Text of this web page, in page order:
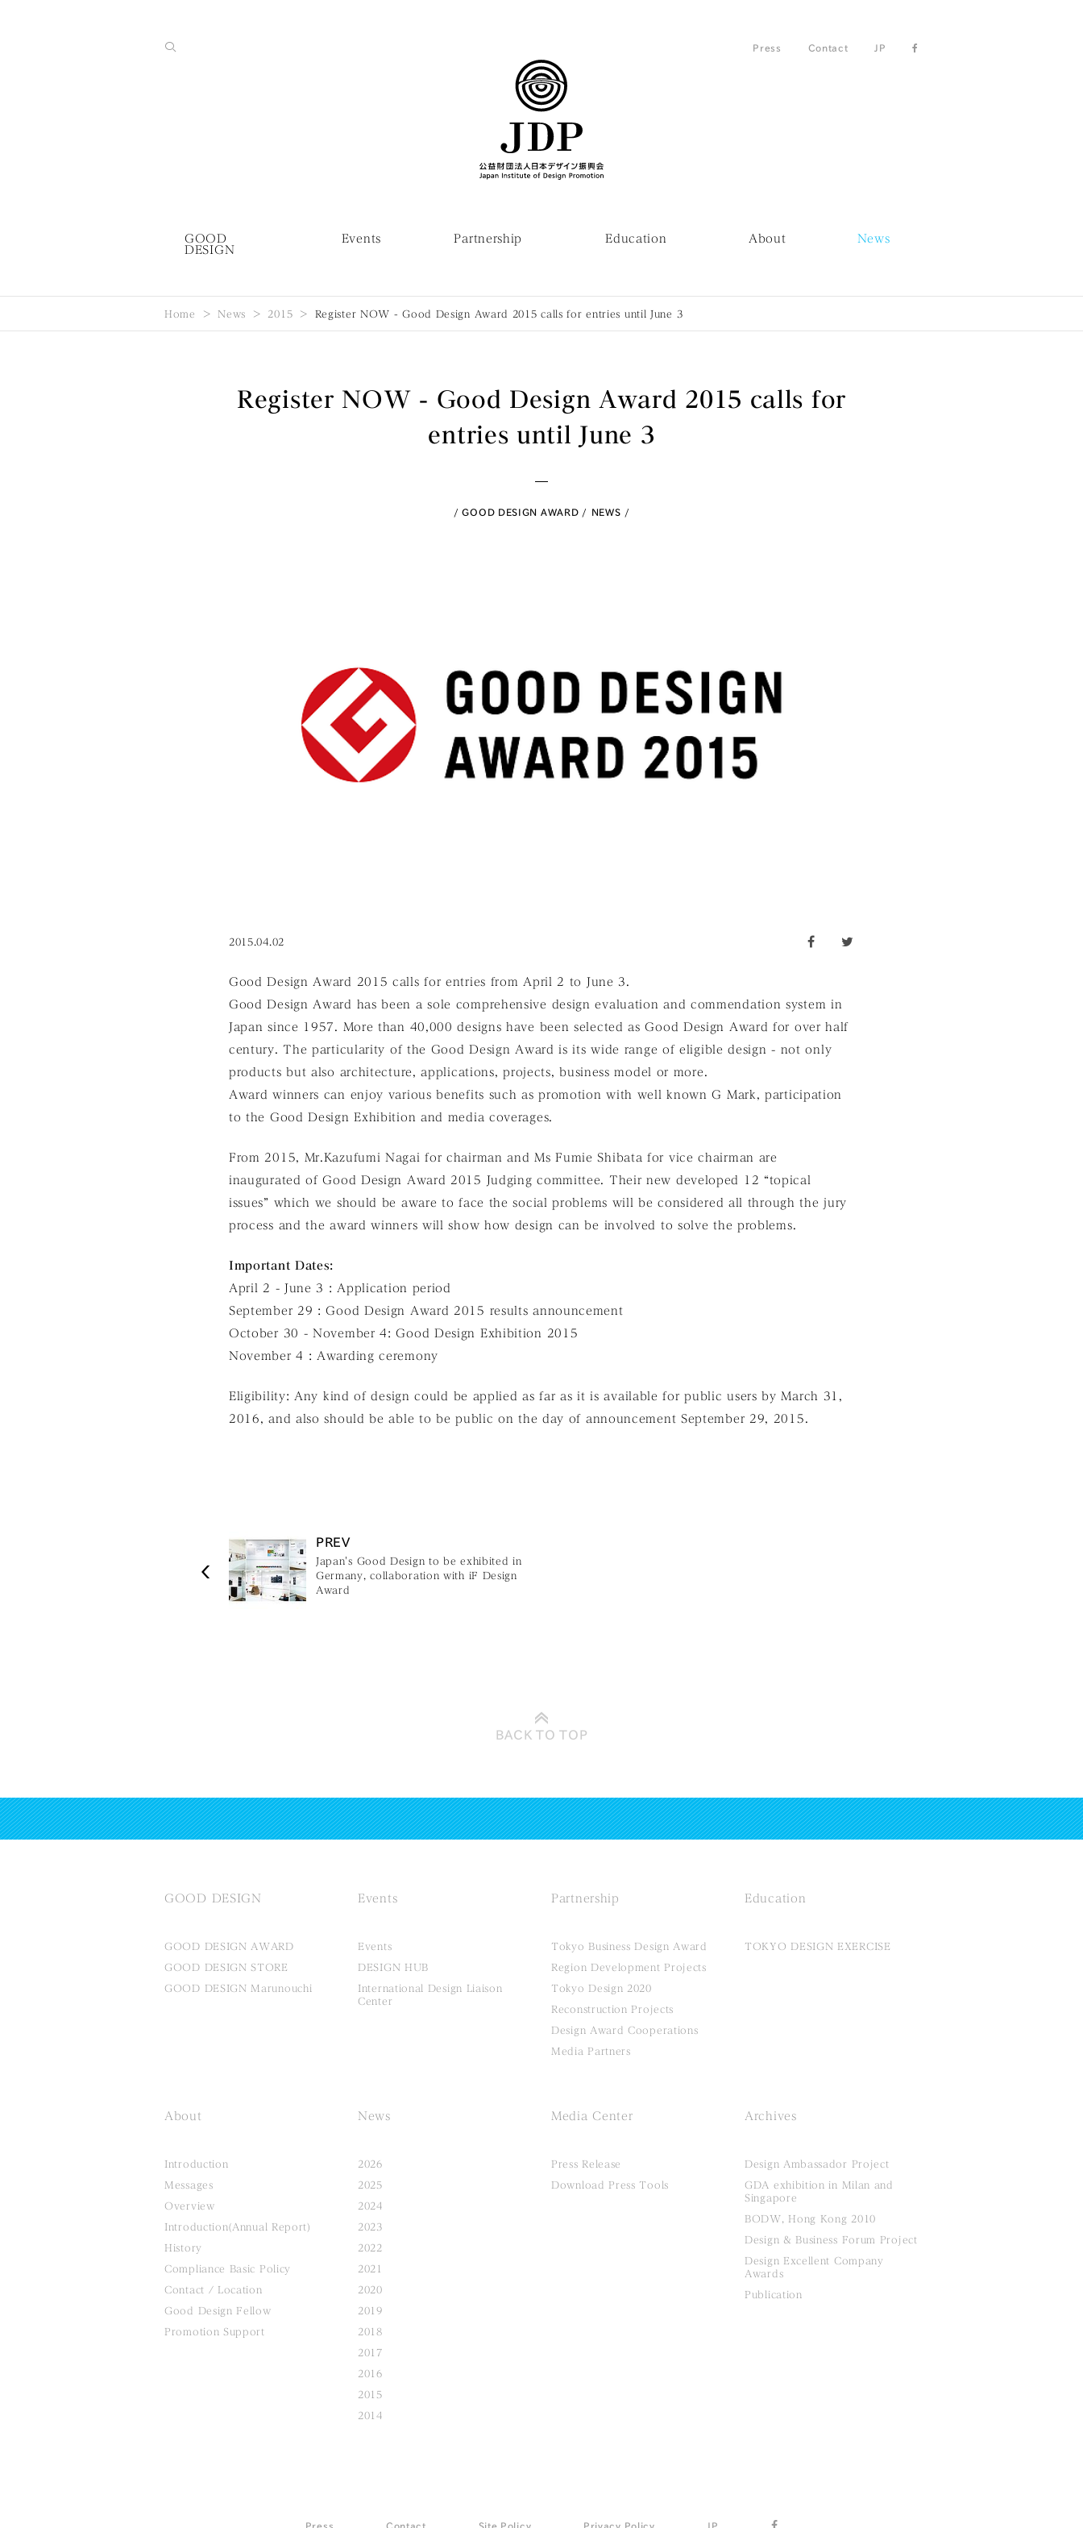
Press Contact JP
GOOD
DESIGN
Events Partnership Education About News
Home News 2015 Register NOW - Good Design Award 2015 calls for entries until June 3
Register NOW - Good Design Award 2015 calls for
entries until June 3
GOOD DESIGN AWARD NEWS
2015.04.02 facebook
Good Design Award 2015 calls for entries from April 2 to June 3.
Good Design Award has been a sole comprehensive design evaluation and commendation system in
Japan since 1957. More than 40,000 designs have been selected as Good Design Award for over half
century. The particularity of the Good Design Award is its wide range of eligible design - not only
products but also architecture, applications, projects, business model or more.
Award winners can enjoy various benefits such as promotion with well known G Mark, participation
to the Good Design Exhibition and media coverages.
From 2015, Mr.Kazufumi Nagai for chairman and Ms Fumie Shibata for vice chairman are
inaugurated of Good Design Award 2015 Judging committee. Their new developed 12 “topical
issues” which we should be aware to face the social problems will be considered all through the jury
process and the award winners will show how design can be involved to solve the problems.
Important Dates:
April 2 - June 3 : Application period
September 29 : Good Design Award 2015 results announcement
October 30 - November 4: Good Design Exhibition 2015
November 4 : Awarding ceremony
Eligibility: Any kind of design could be applied as far as it is available for public users by March 31,
2016, and also should be able to be public on the day of announcement September 29, 2015.
PREV
Japan's Good Design to be exhibited in
Germany, collaboration with iF Design
Award
BACK TOTOP
GOOD DESIGN
GOOD DESIGN AWARD
GOOD DESIGN STORE
GOOD DESIGN Marunouchi
Events
Events
DESIGN HUB
International Design Liaison
Center
Partnership
Tokyo Business Design Award
Region Development Projects
Tokyo Design 2020
Reconstruction Projects
Design Award Cooperations
Media Partners
Education
TOKYO DESIGN EXERCISE
About
Introduction
Messages
Overview
Introduction(Annual Report)
History
Compliance Basic Policy
Contact / Location
Good Design Fellow
Promotion Support
News
2026
2025
2024
2023
2022
2021
2020
2019
2018
2017
2016
2015
2014
Media Center
Press Release
Download Press Tools
Archives
Design Ambassador Project
GDA exhibition in Milan and
Singapore
BODW, Hong Kong 2010
Design & Business Forum Project
Design Excellent Company
Awards
Publication
Press Contact Site Policy Privacy Policy JP